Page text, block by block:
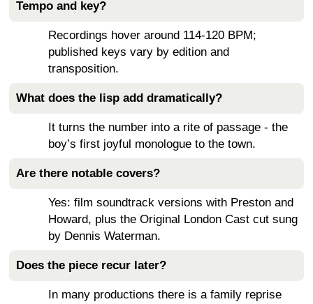
Tempo and key?
Recordings hover around 114-120 BPM;
published keys vary by edition and
transposition.
What does the lisp add dramatically?
It turns the number into a rite of passage - the
boy’s first joyful monologue to the town.
Are there notable covers?
Yes: film soundtrack versions with Preston and
Howard, plus the Original London Cast cut sung
by Dennis Waterman.
Does the piece recur later?
In many productions there is a family reprise